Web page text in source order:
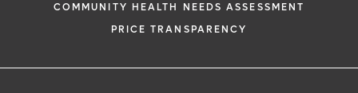
COMMUNITY HEALTH NEEDS ASSESSMENT
PRICE TRANSPARENCY